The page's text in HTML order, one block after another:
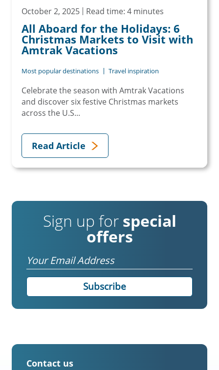
October 2, 2025 Read time: 4 minutes
All Aboard for the Holidays: 6
Christmas Markets to Visit with
Amtrak Vacations
Most popular destinations Travel inspiration
Celebrate the season with Amtrak Vacations
and discover six festive Christmas markets
across the U.S...
Read Article
Sign up for special
offers
Email
Contact us